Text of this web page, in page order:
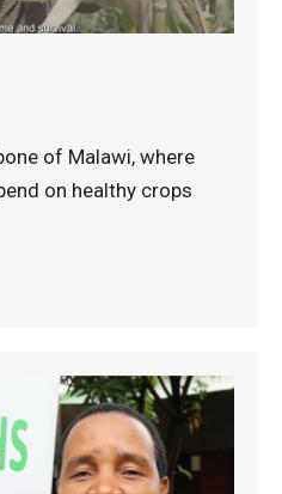
of Malawi, where
on healthy crops